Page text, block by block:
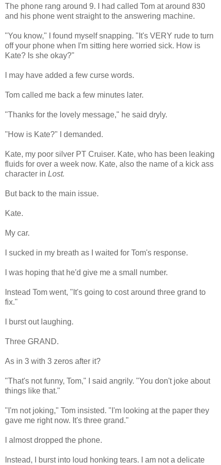
The phone rang around 9. I had called Tom at around 830
and his phone went straight to the answering machine.
"You know," I found myself snapping. "It's VERY rude to turn
off your phone when I'm sitting here worried sick. How is
Kate? Is she okay?"
I may have added a few curse words.
Tom called me back a few minutes later.
"Thanks for the lovely message," he said dryly.
"How is Kate?" I demanded.
Kate, my poor silver PT Cruiser. Kate, who has been leaking
fluids for over a week now. Kate, also the name of a kick ass
character in Lost.
But back to the main issue.
Kate.
My car.
I sucked in my breath as I waited for Tom's response.
I was hoping that he'd give me a small number.
Instead Tom went, "It's going to cost around three grand to
fix."
I burst out laughing.
Three GRAND.
As in 3 with 3 zeros after it?
"That's not funny, Tom," I said angrily. "You don't joke about
things like that."
"I'm not joking," Tom insisted. "I'm looking at the paper they
gave me right now. It's three grand."
I almost dropped the phone.
Instead, I burst into loud honking tears. I am not a delicate